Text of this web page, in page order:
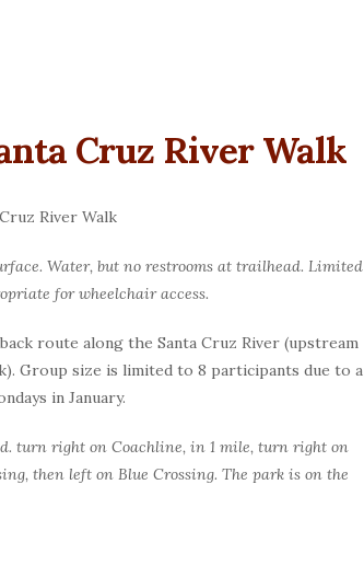
Cruz River Walk
River Walk
Water, but no restrooms at trailhead. Limited
for wheelchair access.
route along the Santa Cruz River (upstream
Group size is limited to 8 participants due to a
in January.
turn right on Coachline, in 1 mile, turn right on
then left on Blue Crossing. The park is on the